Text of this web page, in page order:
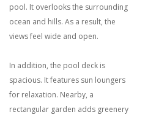
pool. It overlooks the surrounding
ocean and hills. As a result, the
views feel wide and open.
In addition, the pool deck is
spacious. It features sun loungers
for relaxation. Nearby, a
rectangular garden adds greenery